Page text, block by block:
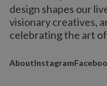
design shapes our
visionary creatives,
celebrating the art
AboutInstagram